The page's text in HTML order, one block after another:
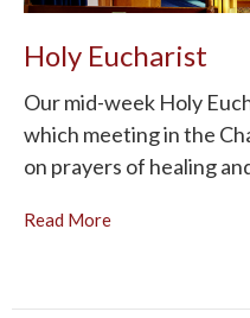
Holy Eucharist
Our mid-week Holy
which meeting in the
on prayers of healing
Read More